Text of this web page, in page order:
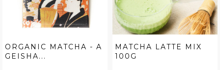
ORGANIC MATCHA - A
GEISHA...
MATCHA LATTE MIX
100G